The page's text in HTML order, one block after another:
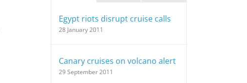
Egypt riots disrupt cruise calls
28 January 2011
Canary cruises on volcano alert
29 September 2011